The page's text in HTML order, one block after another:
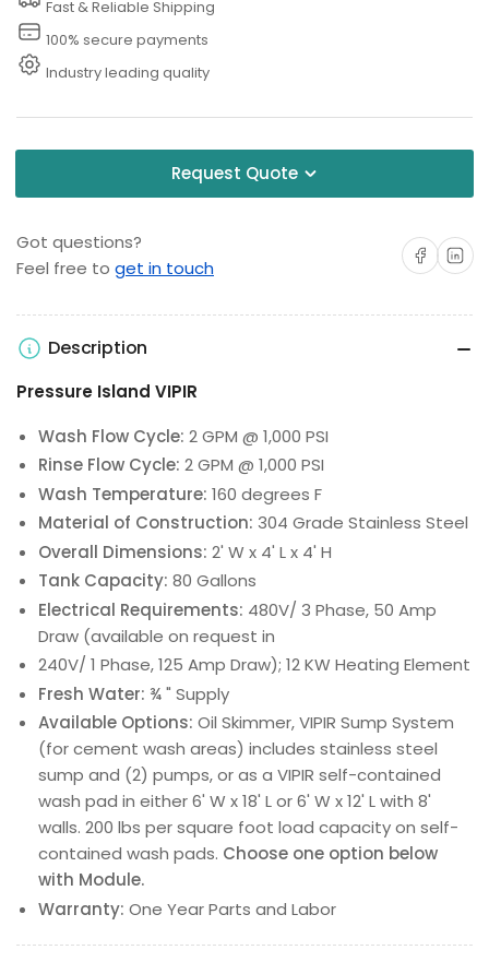
Fast & Reliable Shipping
100% secure payments
Industry leading quality
Request Quote
Got questions?
Feel free to get in touch
Share onShare on
Description
Pressure Island VIPIR
Wash Flow Cycle: 2 GPM @ 1,000 PSI
Rinse Flow Cycle: 2 GPM @ 1,000 PSI
Wash Temperature: 160 degrees F
Material of Construction: 304 Grade Stainless Steel
Overall Dimensions: 2' W x 4' L x 4' H
Tank Capacity: 80 Gallons
Electrical Requirements: 480V/ 3 Phase, 50 Amp
Draw (available on request in
240V/ 1 Phase, 125 Amp Draw); 12 KW Heating Element
Fresh Water: ¾ " Supply
Available Options: Oil Skimmer, VIPIR Sump System
(for cement wash areas) includes stainless steel
sump and (2) pumps, or as a VIPIR self-contained
wash pad in either 6' W x 18' L or 6' W x 12' L with 8'
walls. 200 lbs per square foot load capacity on self-
contained wash pads. Choose one option below
with Module.
Warranty: One Year Parts and Labor